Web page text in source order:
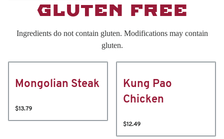
GLUTEN FREE
Ingredients do not contain gluten. Modifications may contain
gluten.
Mongolian Steak
$13.79
Kung Pao
Chicken
$12.49